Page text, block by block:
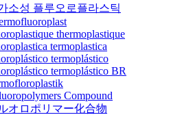
소성 플루오로플라스틱
thermoplastique
termoplastica
termoplástico
termoplástico BR
Compound
オロポリマー化合物